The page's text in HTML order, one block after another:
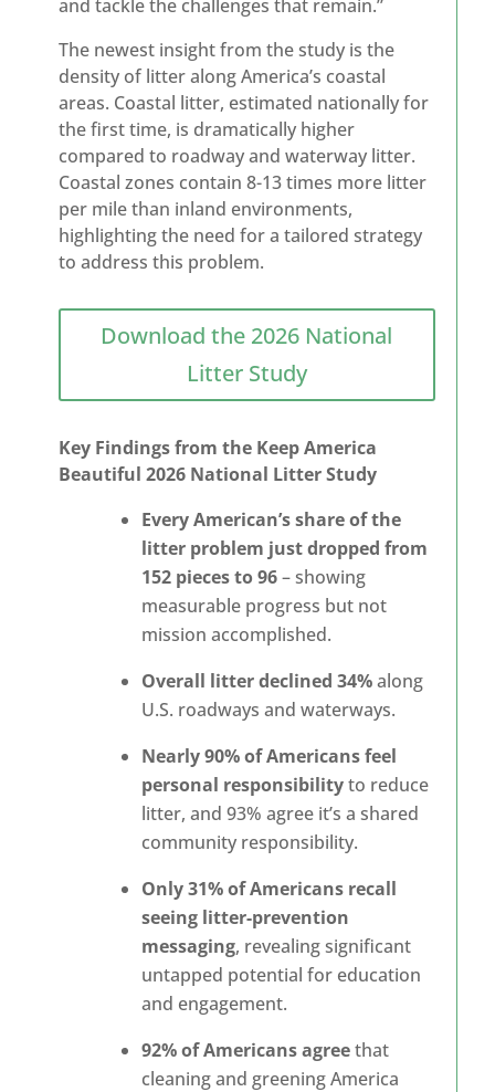
and tackle the challenges that remain.”
The newest insight from the study is the
density of litter along America’s coastal
areas. Coastal litter, estimated nationally for
the first time, is dramatically higher
compared to roadway and waterway litter.
Coastal zones contain 8-13 times more litter
per mile than inland environments,
highlighting the need for a tailored strategy
to address this problem.
Download the 2026 National
Litter Study
Key Findings from the Keep America
Beautiful 2026 National Litter Study
Every American’s share of the
litter problem just dropped from
152 pieces to 96– showing
measurable progress but not
mission accomplished.
Overall litter declined 34%along
U.S. roadways and waterways.
Nearly 90% of Americans feel
personal responsibilityto reduce
litter, and 93% agree it’s a shared
community responsibility.
Only 31% of Americans recall
seeing litter-prevention
messaging, revealing significant
untapped potential for education
and engagement.
92% of Americans agreethat
cleaning and greening America